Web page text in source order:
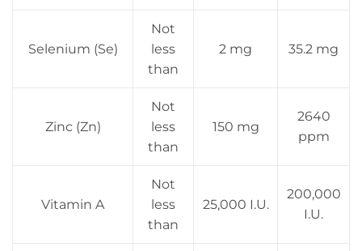
Selenium (Se)
Not
less
than
2 mg 35.2 mg
Zinc (Zn)
Not
less
than
150 mg
2640
ppm
Vitamin A
Not
less
than
25,000 I.U.
200,000
I.U.